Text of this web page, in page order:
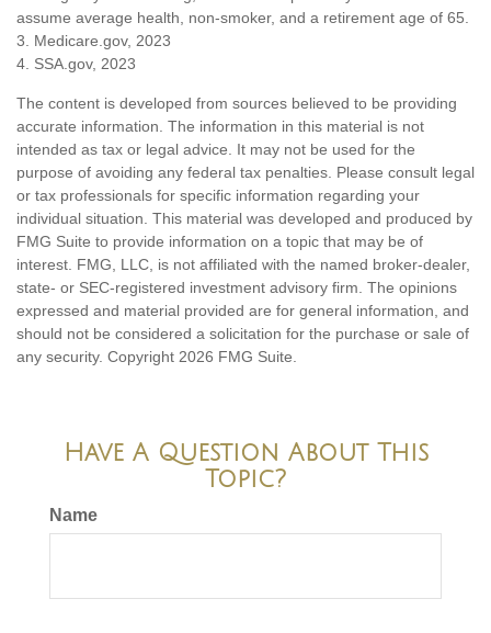
assume average health, non-smoker, and a retirement age of 65.
3. Medicare.gov, 2023
4. SSA.gov, 2023
The content is developed from sources believed to be providing
accurate information. The information in this material is not
intended as tax or legal advice. It may not be used for the
purpose of avoiding any federal tax penalties. Please consult legal
or tax professionals for specific information regarding your
individual situation. This material was developed and produced by
FMG Suite to provide information on a topic that may be of
interest. FMG, LLC, is not affiliated with the named broker-dealer,
state- or SEC-registered investment advisory firm. The opinions
expressed and material provided are for general information, and
should not be considered a solicitation for the purchase or sale of
any security. Copyright 2026 FMG Suite.
Have A Question About This
Topic?
Name